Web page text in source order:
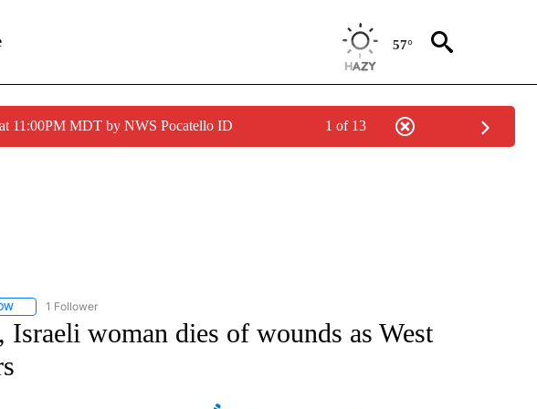
57°
11:00PM MDT by NWS Pocatello ID 1 of 13
FOLLOW "CNN - EUROPE/MIDEAST/AFRICA" TO RECEIVE NOTIFICATIONS ABOUT NEW PAGES ON "CNN -
1 Follower
Israeli woman dies of wounds as West